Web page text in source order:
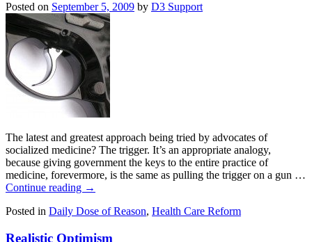
Posted on September 5, 2009 by D3 Support
The latest and greatest approach being tried by advocates of
socialized medicine? The trigger. It’s an appropriate analogy,
because giving government the keys to the entire practice of
medicine, forevermore, is the same as pulling the trigger on a gun …
Continue reading →
Posted in Daily Dose of Reason, Health Care Reform
Realistic Optimism